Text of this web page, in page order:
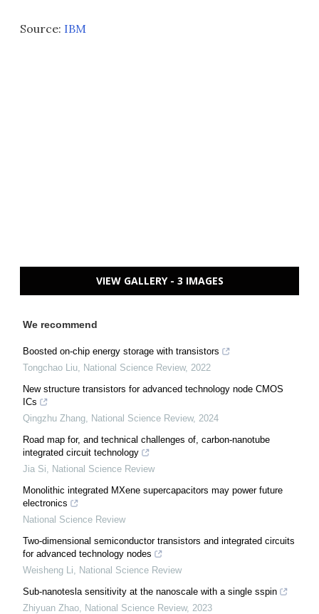
Source: IBM
VIEW GALLERY - 3 IMAGES
We recommend
Boosted on-chip energy storage with transistors
Tongchao Liu National Science Review, 2022
New structure transistors for advanced technology node CMOS
ICs
Qingzhu Zhang National Science Review, 2024
Road map for, and technical challenges of, carbon-nanotube
integrated circuit technology
Jia Si
National Science Review
Monolithic integrated MXene supercapacitors may power future
electronics
National Science Review
Two-dimensional semiconductor transistors and integrated circuits
for advanced technology nodes
Weisheng Li
National Science Review
Sub-nanotesla sensitivity at the nanoscale with a single sspin
Zhiyuan Zhao National Science Review, 2023